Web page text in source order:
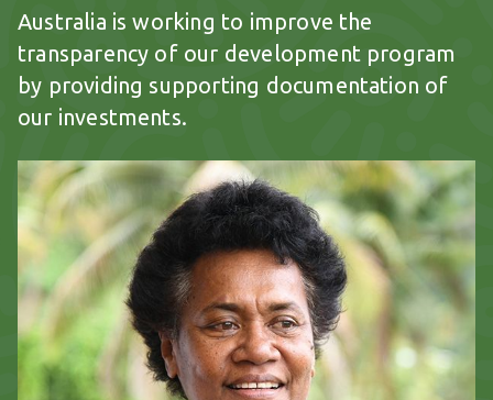
Australia is working to improve the
transparency of our development program
by providing supporting documentation of
our investments.